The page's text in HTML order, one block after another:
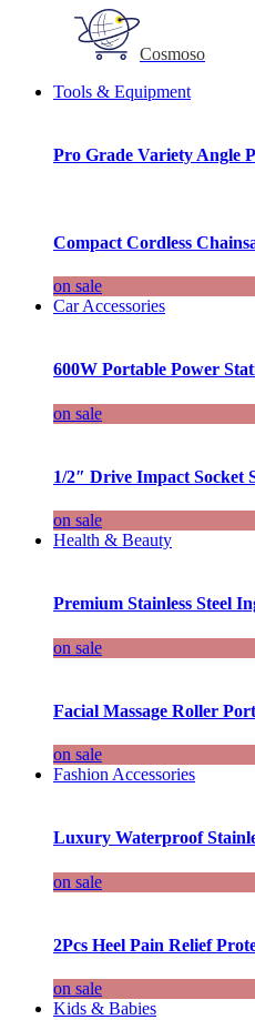
Cosmoso
Tools & Equipment
Pro Grade Variety Angle
Compact Cordless
on sale
Car Accessories
600W Portable Power
on sale
1/2″ Drive Impact Socket
on sale
Health & Beauty
Premium Stainless Steel
on sale
Facial Massage Roller
on sale
Fashion Accessories
Luxury Waterproof
on sale
2Pcs Heel Pain Relief
on sale
Kids & Babies